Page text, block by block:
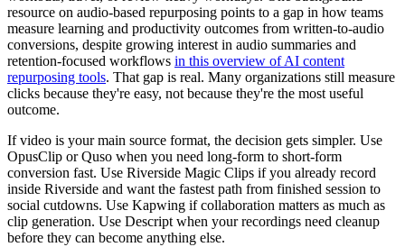
resource on audio-based repurposing points to a gap in how teams
measure learning and productivity outcomes from written-to-audio
conversions, despite growing interest in audio summaries and
retention-focused workflows in this overview of AI content
repurposing tools. That gap is real. Many organizations still measure
clicks because they're easy, not because they're the most useful
outcome.
If video is your main source format, the decision gets simpler. Use
OpusClip or Quso when you need long-form to short-form
conversion fast. Use Riverside Magic Clips if you already record
inside Riverside and want the fastest path from finished session to
social cutdowns. Use Kapwing if collaboration matters as much as
clip generation. Use Descript when your recordings need cleanup
before they can become anything else.